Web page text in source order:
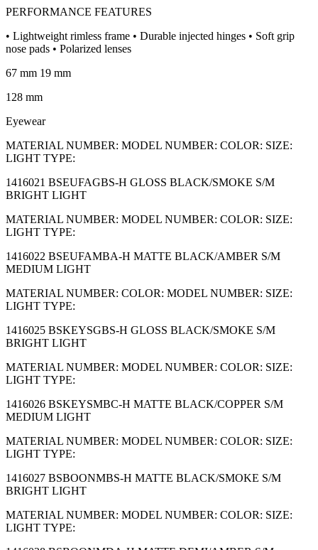
PERFORMANCE FEATURES
• Lightweight rimless frame • Durable injected hinges • Soft grip
nose pads • Polarized lenses
67 mm 19 mm
128 mm
Eyewear
MATERIAL NUMBER: MODEL NUMBER: COLOR: SIZE:
LIGHT TYPE:
1416021 BSEUFAGBS-H GLOSS BLACK/SMOKE S/M
BRIGHT LIGHT
MATERIAL NUMBER: MODEL NUMBER: COLOR: SIZE:
LIGHT TYPE:
1416022 BSEUFAMBA-H MATTE BLACK/AMBER S/M
MEDIUM LIGHT
MATERIAL NUMBER: COLOR: MODEL NUMBER: SIZE:
LIGHT TYPE:
1416025 BSKEYSGBS-H GLOSS BLACK/SMOKE S/M
BRIGHT LIGHT
MATERIAL NUMBER: MODEL NUMBER: COLOR: SIZE:
LIGHT TYPE:
1416026 BSKEYSMBC-H MATTE BLACK/COPPER S/M
MEDIUM LIGHT
MATERIAL NUMBER: MODEL NUMBER: COLOR: SIZE:
LIGHT TYPE:
1416027 BSBOONMBS-H MATTE BLACK/SMOKE S/M
BRIGHT LIGHT
MATERIAL NUMBER: MODEL NUMBER: COLOR: SIZE:
LIGHT TYPE: